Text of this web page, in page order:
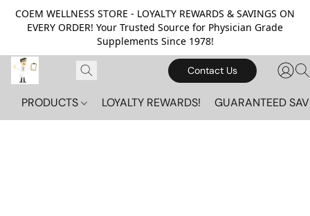
COEM WELLNESS STORE - LOYALTY REWARDS & SAVINGS ON
EVERY ORDER! Your Trusted Source for Physician Grade
Supplements Since 1978!
Contact Us
PRODUCTS LOYALTY REWARDS! GUARANTEED